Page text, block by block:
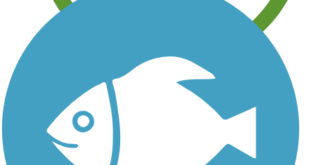
Learn about new trails near you